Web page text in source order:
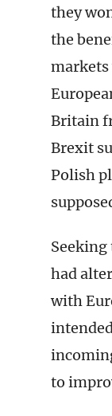
they
the
Britain
Brexit
Polish
had
with
to